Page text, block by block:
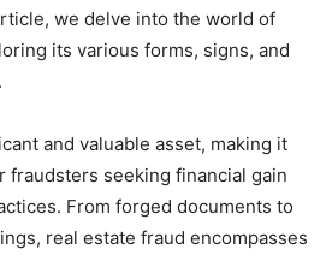
we delve into the world of
its various forms, signs, and
and valuable asset, making it
fraudsters seeking financial gain
From forged documents to
real estate fraud encompasses